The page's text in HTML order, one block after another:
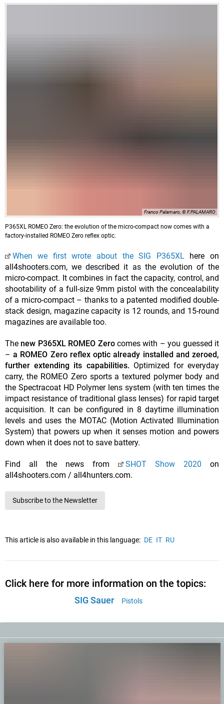
Franco Palamaro, © F.PALAMARO
P365XL ROMEO Zero: the evolution of the micro-compact now comes with a
factory-installed ROMEO Zero reflex optic.
When we first wrote about the SIG P365XLhere on
all4shooters.com, we described it as the evolution of the
micro-compact. It combines in fact the capacity, control, and
shootability of a full-size 9mm pistol with the concealability
of a micro-compact – thanks to a patented modified double-
stack design, magazine capacity is 12 rounds, and 15-round
magazines are available too.
The new P365XL ROMEO Zerocomes with – you guessed it
–a ROMEO Zero reflex optic already installed and zeroed,
further extending its capabilities. Optimized for everyday
carry, the ROMEO Zero sports a textured polymer body and
the Spectracoat HD Polymer lens system (with ten times the
impact resistance of traditional glass lenses) for rapid target
acquisition. It can be configured in 8 daytime illumination
levels and uses the MOTAC (Motion Activated Illumination
System) that powers up when it senses motion and powers
down when it does not to save battery.
Find all the news from SHOT Show 2020 on
all4shooters.com / all4hunters.com.
Subscribe to the Newsletter
This article is also available in this language: DE IT RU
Click here for more information on the topics:
SIG Sauer Pistols